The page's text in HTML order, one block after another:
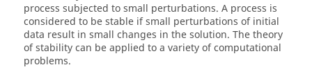
process subjected to small perturbations. A process is
considered to be stable if small perturbations of initial
data result in small changes in the solution. The theory
of stability can be applied to a variety of computational
problems.